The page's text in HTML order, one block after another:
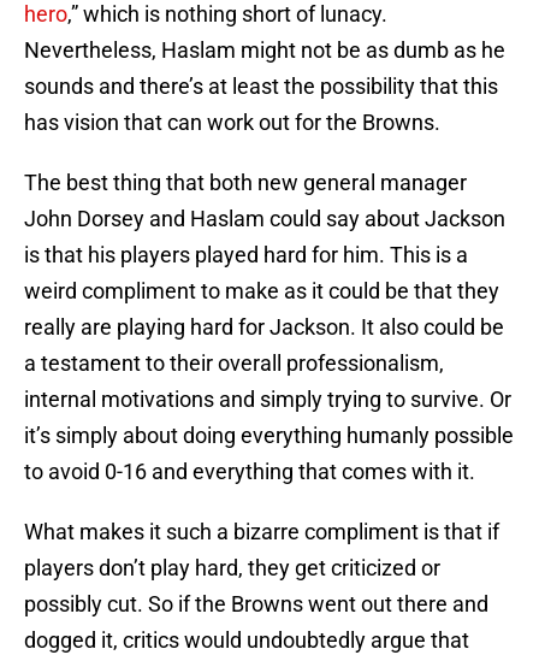
hero,” which is nothing short of lunacy.
Nevertheless, Haslam might not be as dumb as he
sounds and there’s at least the possibility that this
has vision that can work out for the Browns.
The best thing that both new general manager
John Dorsey and Haslam could say about Jackson
is that his players played hard for him. This is a
weird compliment to make as it could be that they
really are playing hard for Jackson. It also could be
a testament to their overall professionalism,
internal motivations and simply trying to survive. Or
it’s simply about doing everything humanly possible
to avoid 0-16 and everything that comes with it.
What makes it such a bizarre compliment is that if
players don’t play hard, they get criticized or
possibly cut. So if the Browns went out there and
dogged it, critics would undoubtedly argue that